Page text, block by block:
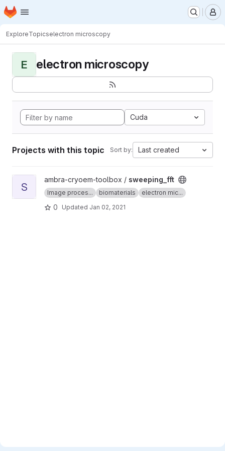
Skip to main content
Homepage
ExploreTopicselectron microscopy
E electron microscopy
Cuda
Projects with this topic Sort by: Last created
View sweeping_fft project
S
ambra-cryoem-toolbox / sweeping_fft
Image proces... biomaterials electron mic...
0 Updated Jan 02, 2021